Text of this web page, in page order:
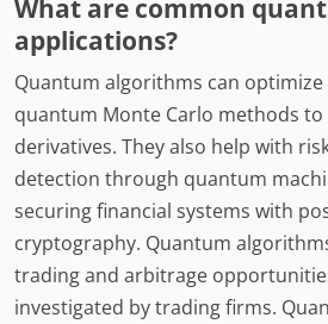
What are common
applications?
Quantum algorithms can
quantum Monte Carlo methods
derivatives. They also help with
detection through quantum
securing financial systems with
cryptography. Quantum
trading and arbitrage
investigated by trading firms.